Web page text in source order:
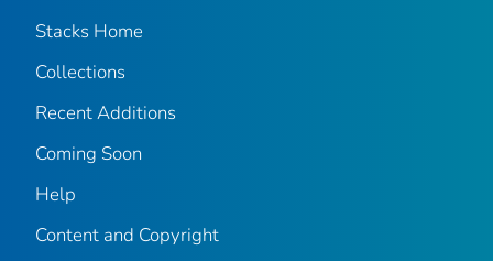
Stacks Home
Collections
Recent Additions
Coming Soon
Help
Content and Copyright